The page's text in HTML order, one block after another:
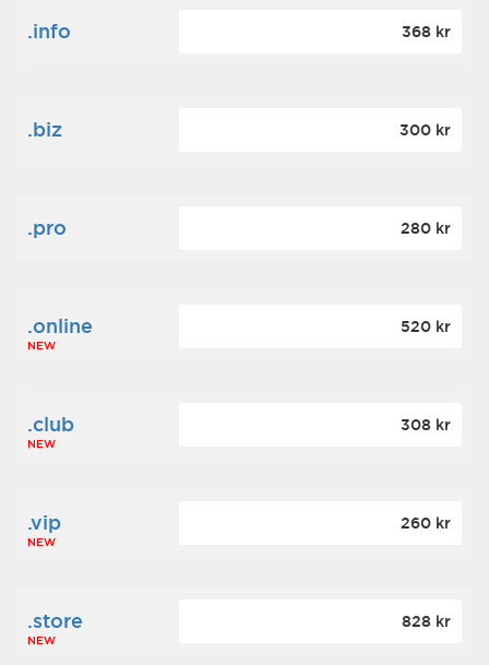
.info 368 kr
.biz 300 kr
.pro 280 kr
.online
NEW
520 kr
.club
NEW
308 kr
.vip
NEW
260 kr
.store
NEW
828 kr